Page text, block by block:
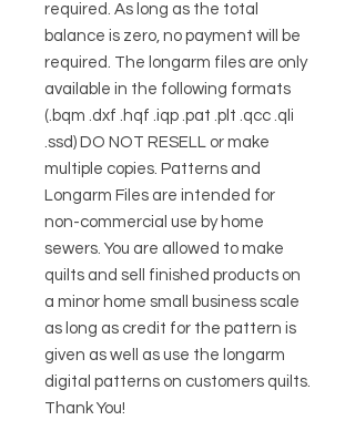
required. As long as the total
balance is zero, no payment will be
required. The longarm files are only
available in the following formats
(.bqm .dxf .hqf .iqp .pat .plt .qcc .qli
.ssd) DO NOT RESELL or make
multiple copies. Patterns and
Longarm Files are intended for
non-commercial use by home
sewers. You are allowed to make
quilts and sell finished products on
a minor home small business scale
as long as credit for the pattern is
given as well as use the longarm
digital patterns on customers quilts.
Thank You!